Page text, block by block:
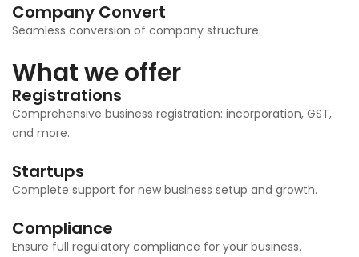
Company Convert
Seamless conversion of company structure.
What we offer
Registrations
Comprehensive business registration: incorporation, GST,
and more.
Startups
Complete support for new business setup and growth.
Compliance
Ensure full regulatory compliance for your business.